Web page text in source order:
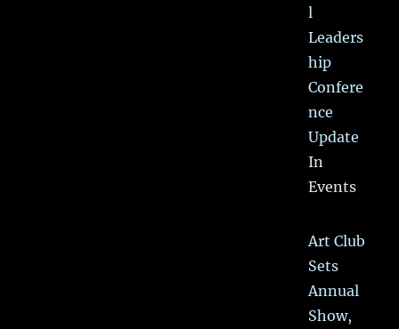
l
Leaders
hip
Confere
nce
Update
In
Events
Art Club
Sets
Annual
Show,